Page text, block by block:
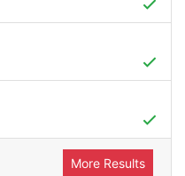
More Results